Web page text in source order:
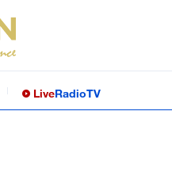
LiveRadioTV